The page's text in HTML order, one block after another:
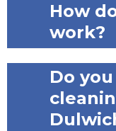
How
work?
Do